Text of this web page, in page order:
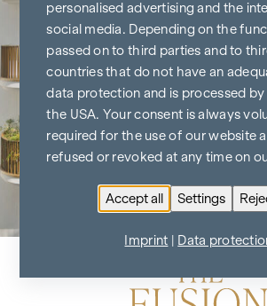
To
personalised advertising and the
social media. Depending on the
passed on to third parties and to
countries that do not have an
data protection and is processed by
the USA. Your consent is always
required for the use of our website
refused or revoked at any time on
Accept all Settings
Imprint Data